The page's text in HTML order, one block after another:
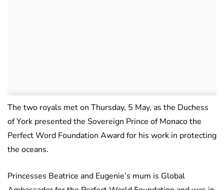
The two royals met on Thursday, 5 May, as the Duchess
of York presented the Sovereign Prince of Monaco the
Perfect Word Foundation Award for his work in protecting
the oceans.
Princesses Beatrice and Eugenie’s mum is Global